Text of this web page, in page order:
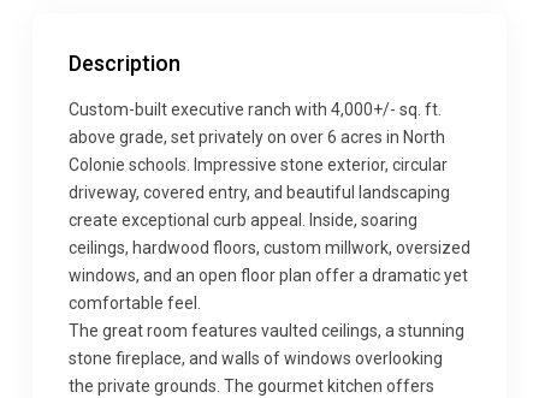
Description
Custom-built executive ranch with 4,000+/- sq. ft.
above grade, set privately on over 6 acres in North
Colonie schools. Impressive stone exterior, circular
driveway, covered entry, and beautiful landscaping
create exceptional curb appeal. Inside, soaring
ceilings, hardwood floors, custom millwork, oversized
windows, and an open floor plan offer a dramatic yet
comfortable feel.
The great room features vaulted ceilings, a stunning
stone fireplace, and walls of windows overlooking
the private grounds. The gourmet kitchen offers